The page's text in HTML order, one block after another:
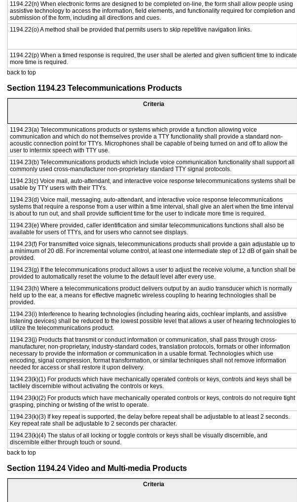
1194.22(n) When electronic forms are designed to be completed on-line, the form shall allow people using
assistive technology to access the information, field elements, and functionality required for completion and
submission of the form, including all directions and cues.
1194.22(o) A method shall be provided that permits users to skip repetitive navigation links.
1194.22(p) When a timed response is required, the user shall be alerted and given sufficient time to indicate
more time is required.
back to top
Section 1194.23 Telecommunications Products
Criteria
1194.23(a) Telecommunications products or systems which provide a function allowing voice
communication and which do not themselves provide a TTY functionality shall provide a standard non-
acoustic connection point for TTYs. Microphones shall be capable of being turned on and off to allow the
user to intermix speech with TTY use.
1194.23(b) Telecommunications products which include voice communication functionality shall support all
commonly used cross-manufacturer non-proprietary standard TTY signal protocols.
1194.23(c) Voice mail, auto-attendant, and interactive voice response telecommunications systems shall be
usable by TTY users with their TTYs.
1194.23(d) Voice mail, messaging, auto-attendant, and interactive voice response telecommunications
systems that require a response from a user within a time interval, shall give an alert when the time interval
is about to run out, and shall provide sufficient time for the user to indicate more time is required.
1194.23(e) Where provided, caller identification and similar telecommunications functions shall also be
available for users of TTYs, and for users who cannot see displays.
1194.23(f) For transmitted voice signals, telecommunications products shall provide a gain adjustable up to
a minimum of 20 dB. For incremental volume control, at least one intermediate step of 12 dB of gain shall be
provided.
1194.23(g) If the telecommunications product allows a user to adjust the receive volume, a function shall be
provided to automatically reset the volume to the default level after every use.
1194.23(h) Where a telecommunications product delivers output by an audio transducer which is normally
held up to the ear, a means for effective magnetic wireless coupling to hearing technologies shall be
provided.
1194.23(i) Interference to hearing technologies (including hearing aids, cochlear implants, and assistive
listening devices) shall be reduced to the lowest possible level that allows a user of hearing technologies to
utilize the telecommunications product.
1194.23(j) Products that transmit or conduct information or communication, shall pass through cross-
manufacturer, non-proprietary, industry-standard codes, translation protocols, formats or other information
necessary to provide the information or communication in a usable format. Technologies which use
encoding, signal compression, format transformation, or similar techniques shall not remove information
needed for access or shall restore it upon delivery.
1194.23(k)(1) For products which have mechanically operated controls or keys, controls and keys shall be
tactilely discernible without activating the controls or keys.
1194.23(k)(2) For products which have mechanically operated controls or keys, controls do not require tight
grasping, pinching or twisting of the wrist to operate.
1194.23(k)(3) If key repeat is supported, the delay before repeat shall be adjustable to at least 2 seconds.
Key repeat rate shall be adjustable to 2 seconds per character.
1194.23(k)(4) The status of all locking or toggle controls or keys shall be visually discernible, and
discernible either through touch or sound.
back to top
Section 1194.24 Video and Multi-media Products
Criteria